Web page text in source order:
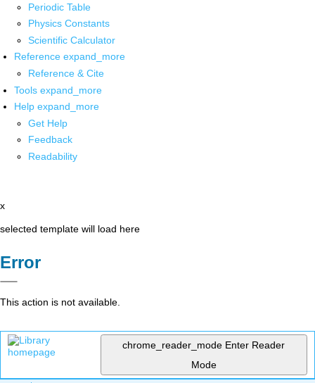
Periodic Table
Physics Constants
Scientific Calculator
Reference expand_more
Reference & Cite
Tools expand_more
Help expand_more
Get Help
Feedback
Readability
x
selected template will load here
Error
This action is not available.
chrome_reader_mode Enter Reader
Mode